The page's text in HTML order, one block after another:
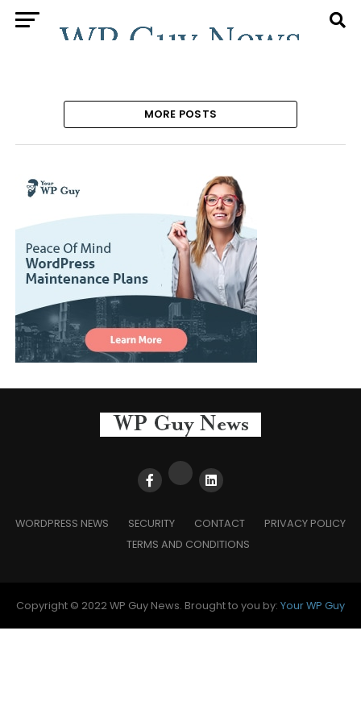
MORE POSTS
WORDPRESS NEWS SECURITY CONTACT
PRIVACY POLICY
TERMS AND CONDITIONS
Copyright © 2022 WP Guy News. Brought to you by: Your WP Guy